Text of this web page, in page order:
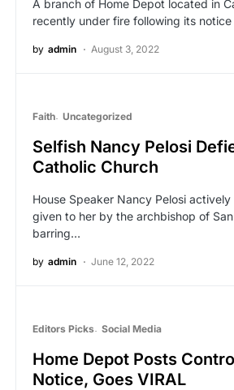
A branch of Home Depot located in
recently under fire following its
by admin August 3, 2022
Faith Uncategorized
Selfish Nancy Pelosi
Catholic Church
House Speaker Nancy Pelosi
given to her by the archbishop of
barring…
by admin June 12, 2022
Editors Picks Social Media
Home Depot Posts
Notice, Goes VIRAL